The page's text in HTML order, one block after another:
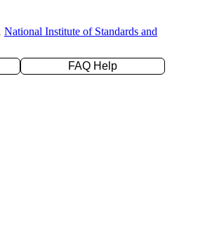
National Institute of Standards and
FAQ Help